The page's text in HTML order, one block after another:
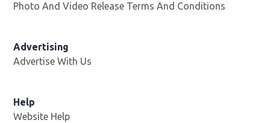
Photo And Video Release Terms And Conditions
Advertising
Advertise With Us
Help
Website Help